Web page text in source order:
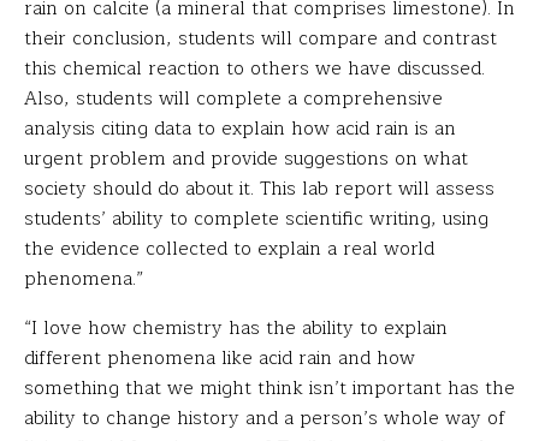
rain on calcite (a mineral that comprises limestone). In
their conclusion, students will compare and contrast
this chemical reaction to others we have discussed.
Also, students will complete a comprehensive
analysis citing data to explain how acid rain is an
urgent problem and provide suggestions on what
society should do about it. This lab report will assess
students’ ability to complete scientific writing, using
the evidence collected to explain a real world
phenomena.”
“I love how chemistry has the ability to explain
different phenomena like acid rain and how
something that we might think isn’t important has the
ability to change history and a person’s whole way of